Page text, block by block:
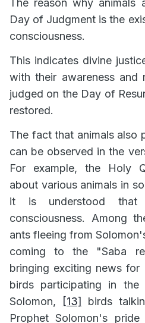
The reason why
Day of Judgment is the
consciousness.
This indicates divine
with their awareness and
judged on the Day of
restored.
The fact that animals also
can be observed in the
For example, the Holy
about various animals in
it is understood that
consciousness. Among
ants fleeing from
coming to the "Saba
bringing exciting news for
birds participating in the
Solomon,
[13]
birds
Prophet Solomon's